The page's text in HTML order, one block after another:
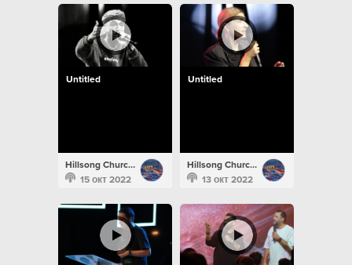
Untitled
Hillsong Church Portugal
15 окт 2022
Untitled
Hillsong Church Portugal
13 окт 2022